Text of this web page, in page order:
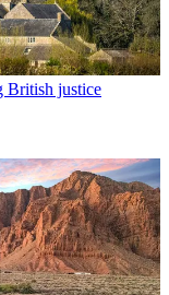
British justice